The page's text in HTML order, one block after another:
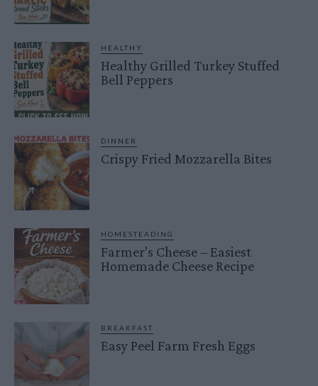
HEALTHY
Healthy Grilled Turkey Stuffed
Bell Peppers
DINNER
Crispy Fried Mozzarella Bites
HOMESTEADING
Farmer’s Cheese – Easiest
Homemade Cheese Recipe
BREAKFAST
Easy Peel Farm Fresh Eggs